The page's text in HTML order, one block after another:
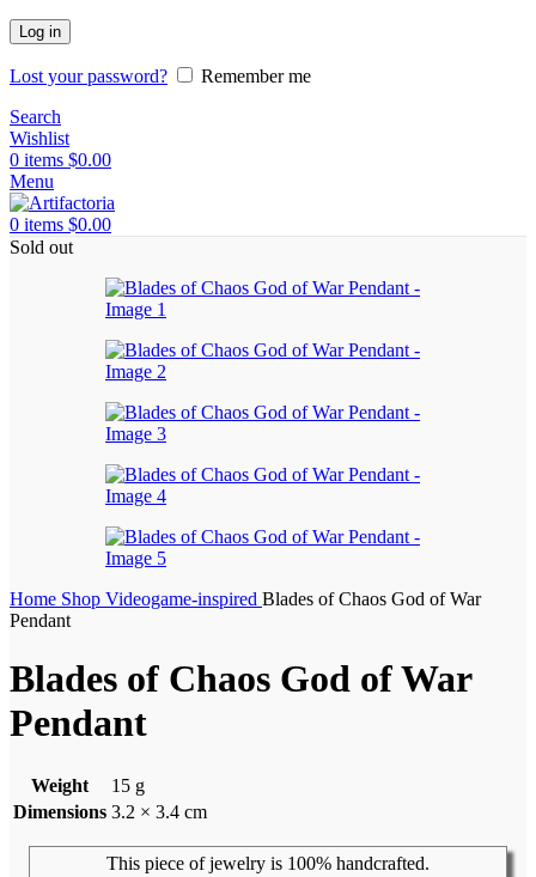
Log in
Lost your password?
Remember me
Search
Wishlist
0 items $0.00
Menu
0 items $0.00
Sold out
Home Shop Videogame-inspired Blades of Chaos God of War
Pendant
Blades of Chaos God of War
Pendant
Weight
15 g
Dimensions 3.2 × 3.4 cm
This piece of jewelry is 100% handcrafted.